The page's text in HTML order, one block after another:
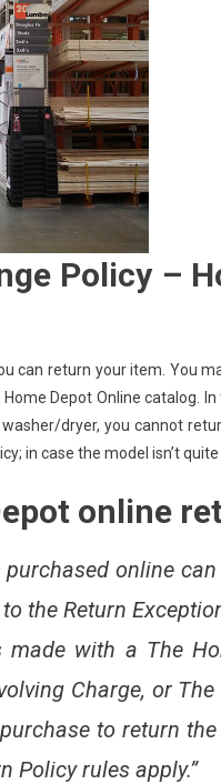
Policy –
can return your item. You
Depot Online catalog.
dryer, you cannot
in case the model isn’t
online
purchased online
the Return
with a The
Charge, or
to return
Policy rules apply.”